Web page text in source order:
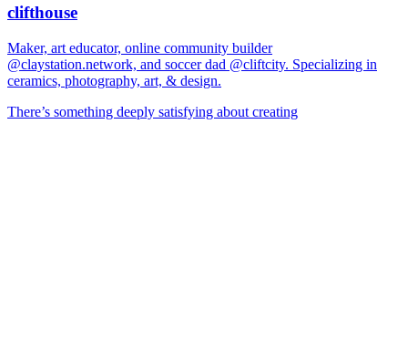
clifthouse
Maker, art educator, online community builder
@claystation.network, and soccer dad @cliftcity. Specializing in
ceramics, photography, art, & design.
There’s something deeply satisfying about creating